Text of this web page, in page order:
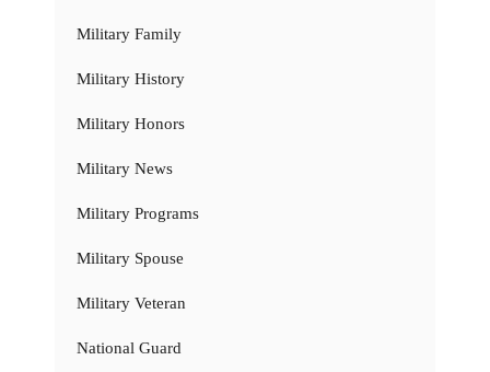
Military Family
Military History
Military Honors
Military News
Military Programs
Military Spouse
Military Veteran
National Guard